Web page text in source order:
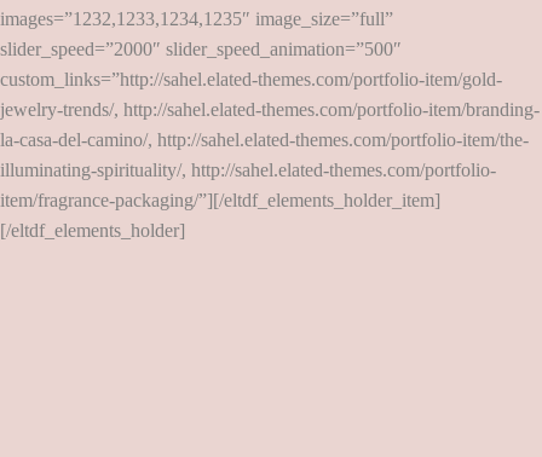
images=”1232,1233,1234,1235″ image_size=”full”
slider_speed=”2000″ slider_speed_animation=”500″
custom_links=”http://sahel.elated-themes.com/portfolio-item/gold-
jewelry-trends/, http://sahel.elated-themes.com/portfolio-item/branding-
la-casa-del-camino/, http://sahel.elated-themes.com/portfolio-item/the-
illuminating-spirituality/, http://sahel.elated-themes.com/portfolio-
item/fragrance-packaging/”][/eltdf_elements_holder_item]
[/eltdf_elements_holder]